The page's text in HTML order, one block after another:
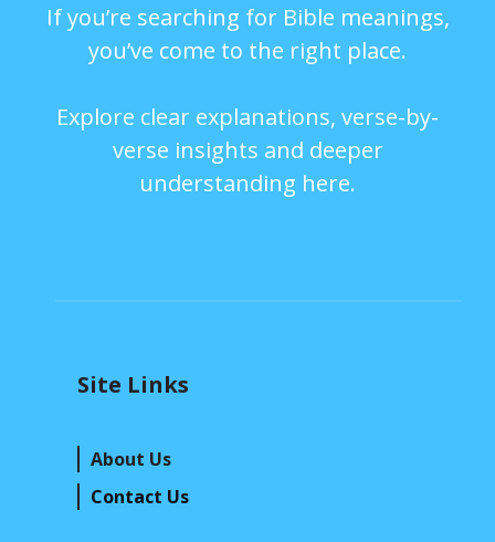
If you’re searching for Bible meanings,
you’ve come to the right place.
Explore clear explanations, verse-by-
verse insights and deeper
understanding here.
Site Links
About Us
Contact Us